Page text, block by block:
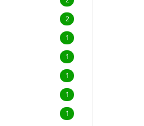
2
1
1
1
1
1